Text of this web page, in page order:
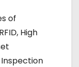
of
High